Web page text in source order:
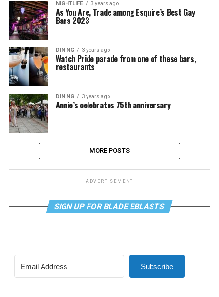
NIGHTLIFE 3 years ago
As You Are, Trade among Esquire’s Best Gay
Bars 2023
DINING 3 years ago
Watch Pride parade from one of these bars,
restaurants
DINING 3 years ago
Annie’s celebrates 75th anniversary
MORE POSTS
ADVERTISEMENT
SIGN UP FOR BLADE EBLASTS
Subscribe